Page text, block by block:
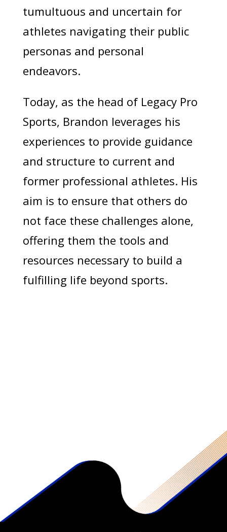
tumultuous and uncertain for
athletes navigating their public
personas and personal
endeavors.
Today, as the head of Legacy Pro
Sports, Brandon leverages his
experiences to provide guidance
and structure to current and
former professional athletes. His
aim is to ensure that others do
not face these challenges alone,
offering them the tools and
resources necessary to build a
fulfilling life beyond sports.